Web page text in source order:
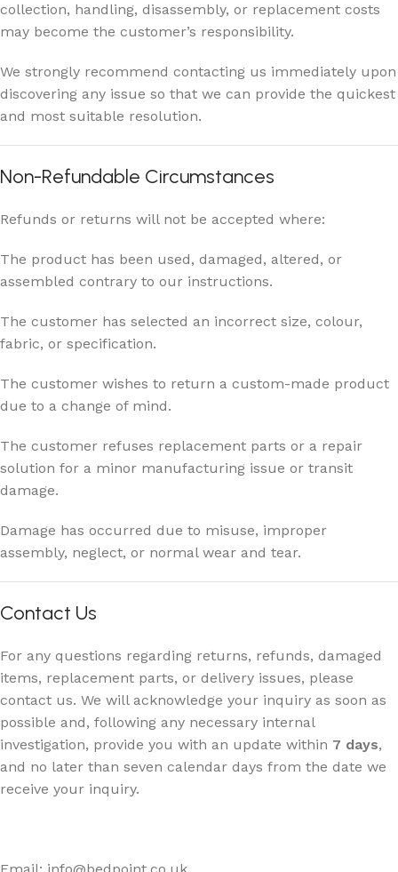
collection, handling, disassembly, or replacement costs
may become the customer’s responsibility.
We strongly recommend contacting us immediately upon
discovering any issue so that we can provide the quickest
and most suitable resolution.
Non-Refundable Circumstances
Refunds or returns will not be accepted where:
The product has been used, damaged, altered, or
assembled contrary to our instructions.
The customer has selected an incorrect size, colour,
fabric, or specification.
The customer wishes to return a custom-made product
due to a change of mind.
The customer refuses replacement parts or a repair
solution for a minor manufacturing issue or transit
damage.
Damage has occurred due to misuse, improper
assembly, neglect, or normal wear and tear.
Contact Us
For any questions regarding returns, refunds, damaged
items, replacement parts, or delivery issues, please
contact us. We will acknowledge your inquiry as soon as
possible and, following any necessary internal
investigation, provide you with an update within 7 days,
and no later than seven calendar days from the date we
receive your inquiry.